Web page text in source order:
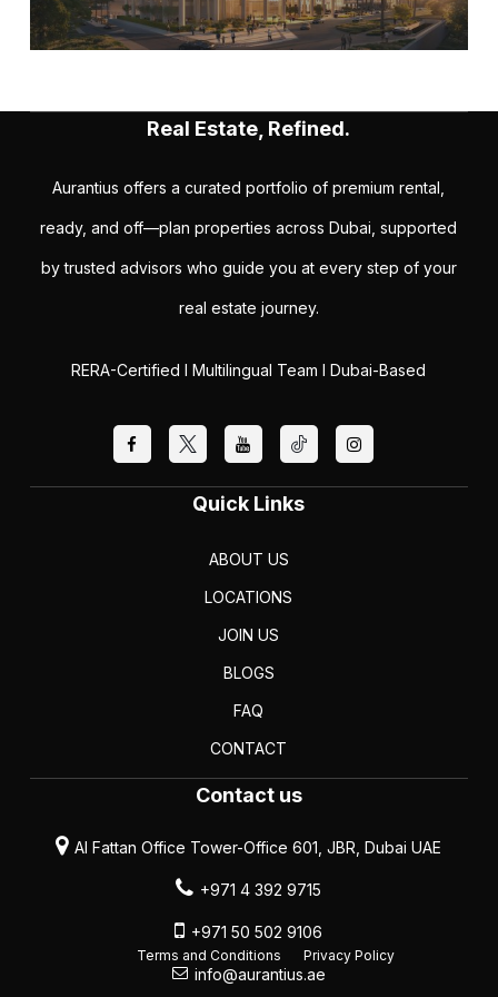
Real Estate, Refined.
Aurantius offers a curated portfolio of premium rental,
ready, and off—plan properties across Dubai, supported
by trusted advisors who guide you at every step of your
real estate journey.
RERA-Certified I Multilingual Team I Dubai-Based
Quick Links
ABOUT US
LOCATIONS
JOIN US
BLOGS
FAQ
CONTACT
Contact us
Al Fattan Office Tower-Office 601, JBR, Dubai UAE
+971 4 392 9715
+971 50 502 9106
info@aurantius.ae
Terms and Conditions Privacy Policy